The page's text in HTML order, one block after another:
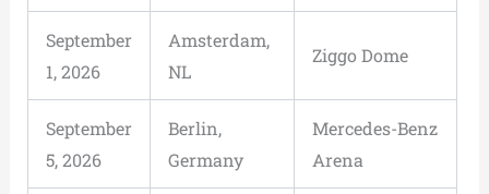
September
1, 2026
Amsterdam,
NL
Ziggo Dome
September
5, 2026
Berlin,
Germany
Mercedes-Benz
Arena